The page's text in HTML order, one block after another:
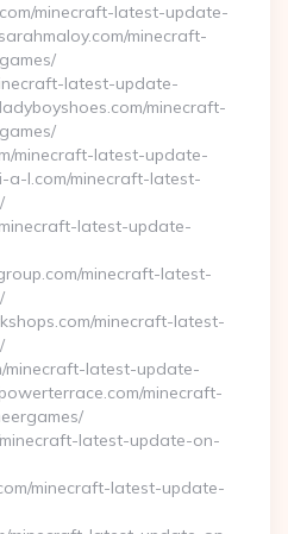
minecraft-latest-update-
minecraft-
latest-update-
minecraft-
minecraft-latest-update-
a-l.com/minecraft-latest-
latest-update-
minecraft-latest-
minecraft-latest-
minecraft-latest-update-
minecraft-
latest-update-on-
minecraft-latest-update-